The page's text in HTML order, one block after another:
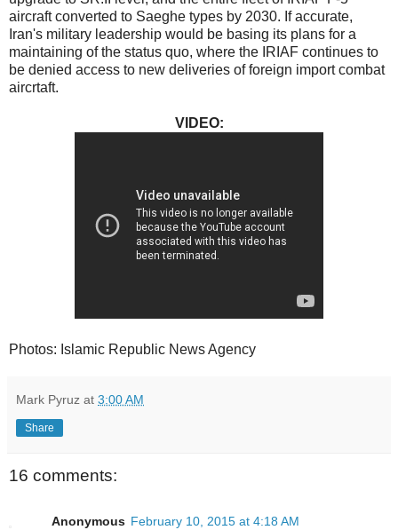
aircraft converted to Saeghe types by 2030. If accurate,
Iran's military leadership would be basing its plans for a
maintaining of the status quo, where the IRIAF continues to
be denied access to new deliveries of foreign import combat
aircrtaft.
VIDEO:
Photos: Islamic Republic News Agency
Mark Pyruz at 3:00 AM
Share
16 comments:
Anonymous February 10, 2015 at 4:18 AM